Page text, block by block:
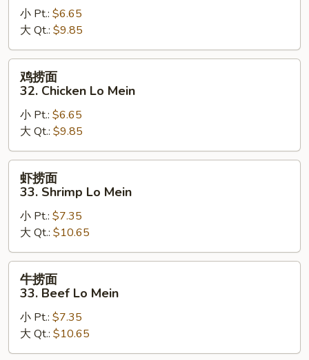
32.
Pork
Lo
Mein
小 Pt.: $6.65
大 Qt.: $9.85
32.
Chicken
Lo
Mein
鸡捞面
32. Chicken Lo Mein
小 Pt.: $6.65
大 Qt.: $9.85
33.
Shrimp
Lo
Mein
虾捞面
33. Shrimp Lo Mein
小 Pt.: $7.35
大 Qt.: $10.65
33.
Beef
Lo
牛捞面
33. Beef Lo Mein
小 Pt.: $7.35
大 Qt.: $10.65